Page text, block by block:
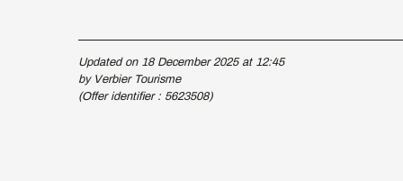
Updated on 18 December 2025 at 12:45
by Verbier Tourisme
(Offer identifier : 5623508)